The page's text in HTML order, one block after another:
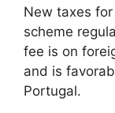
New taxes
scheme
fee is on
and is
Portugal.